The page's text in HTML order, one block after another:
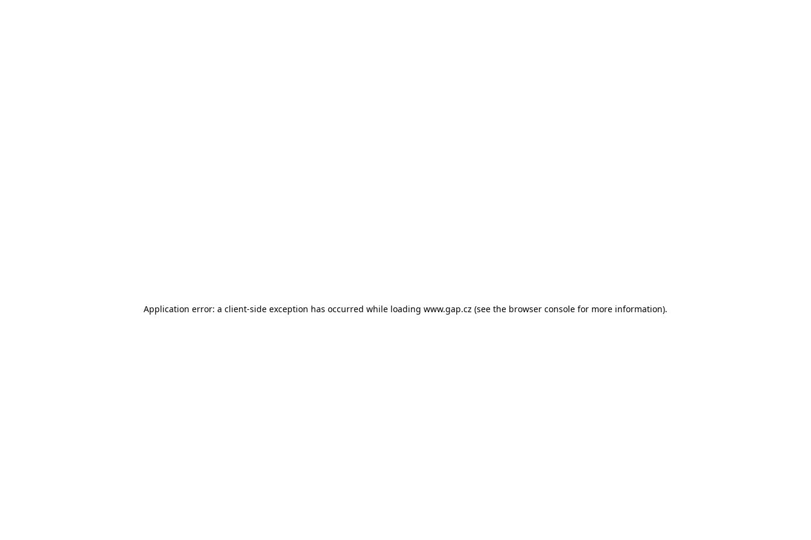
Application error: a client-side exception has occurred while loading www.gap.cz (see the browser console for more information).